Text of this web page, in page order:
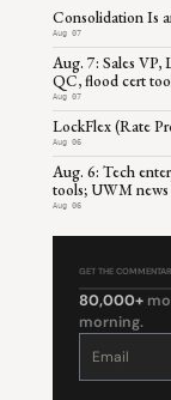
Consolidation Is
Aug 07
Aug. 7: Sales VP,
QC, flood cert
Aug 07
LockFlex (Rate
Aug 06
Aug. 6: Tech
tools; UWM news
Aug 06
GET THE
80,000+
morning.
Constant
leave